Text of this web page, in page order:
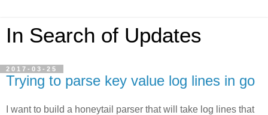
In Search of Updates
2017-03-25
Trying to parse key value log lines in go
I want to build a honeytail parser that will take log lines that